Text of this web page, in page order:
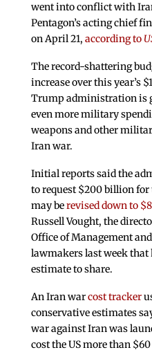
went into conflict with
Pentagon’s acting chief
on April 21, according to
The record-shattering
increase over this year’s
Trump administration is
even more military
weapons and other
Iran war.
Initial reports said the
to request $200 billion
may berevised down to
Russell Vought, the
Office of Management
lawmakers last week that
estimate to share.
An Iran warcost tracker
conservative estimates
war against Iran was
cost the US more than